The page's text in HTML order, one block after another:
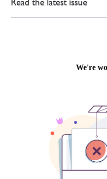
Read the latest issue